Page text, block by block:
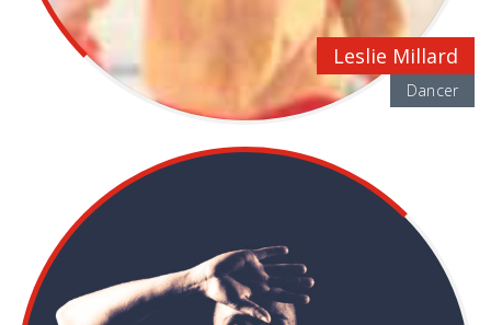
Leslie Millard
Dancer